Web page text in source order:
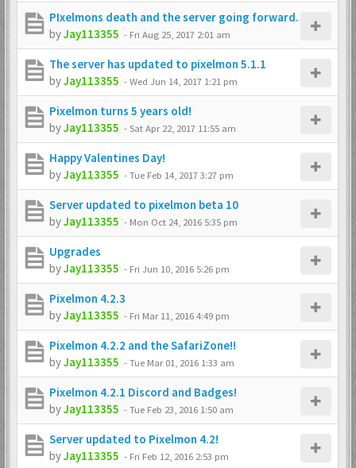
PIxelmons death and the server going forward.
byJay113355 - Fri Aug 25, 2017 2:01 am
The server has updated to pixelmon 5.1.1
byJay113355 -Wed Jun 14, 2017 1:21 pm
Pixelmon turns 5 years old!
byJay113355 -Sat Apr 22, 2017 11:55 am
Happy Valentines Day!
byJay113355 -Tue Feb 14, 2017 3:27 pm
Server updated to pixelmon beta 10
byJay113355 - Mon Oct 24, 2016 5:35 pm
Upgrades
byJay113355 - Fri Jun 10, 2016 5:26 pm
Pixelmon 4.2.3
byJay113355 - Fri Mar 11, 2016 4:49 pm
Pixelmon 4.2.2 and the SafariZone!!
byJay113355 -Tue Mar 01, 2016 1:33 am
Pixelmon 4.2.1 Discord and Badges!
byJay113355 -Tue Feb 23, 2016 1:50 am
Server updated to Pixelmon 4.2!
byJay113355 - Fri Feb 12, 2016 2:53 pm